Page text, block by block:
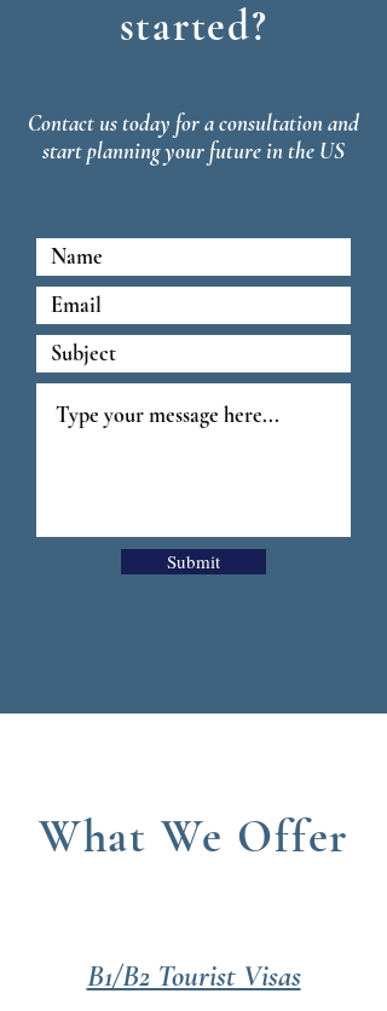
started?
Contact us today for a consultation and
start planning your future in the US
Submit
What We Offer
B1/B2 Tourist Visas